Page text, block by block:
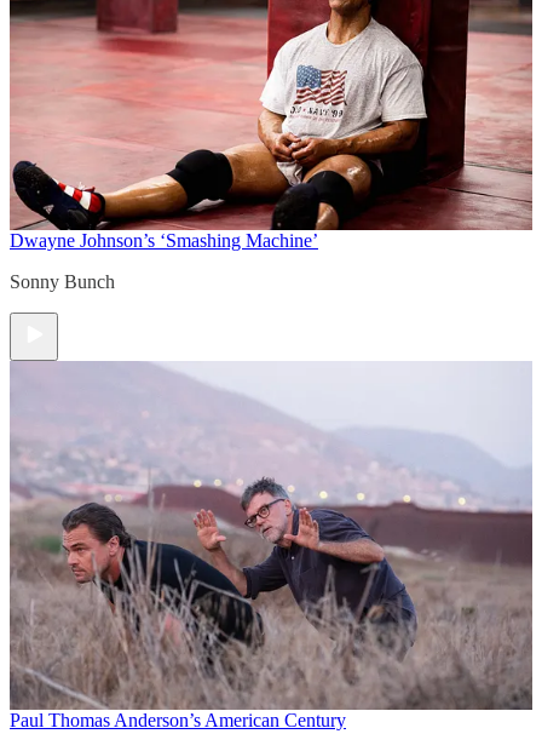
Dwayne Johnson’s ‘Smashing Machine’
Sonny Bunch
Paul Thomas Anderson’s American Century